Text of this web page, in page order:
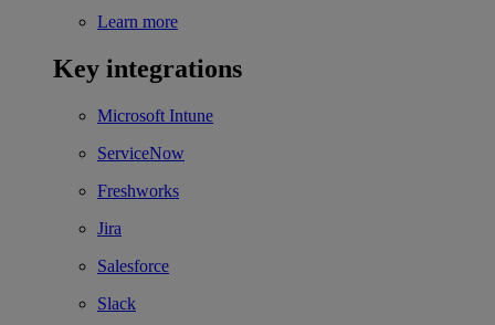
Learn more
Key integrations
Microsoft Intune
ServiceNow
Freshworks
Jira
Salesforce
Slack